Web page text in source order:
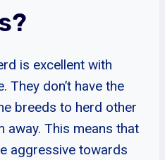
is excellent with
They don’t have the
breeds to herd other
away. This means that
aggressive towards